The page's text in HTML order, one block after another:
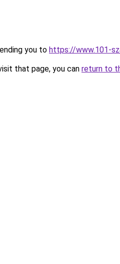
you to https://www.101-
that page, you can return to